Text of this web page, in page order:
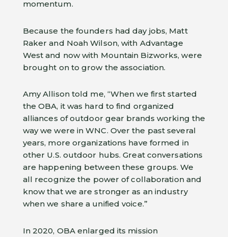
momentum.
Because the founders had day jobs, Matt
Raker and Noah Wilson, with Advantage
West and now with Mountain Bizworks, were
brought on to grow the association.
Amy Allison told me, “When we first started
the OBA, it was hard to find organized
alliances of outdoor gear brands working the
way we were in WNC. Over the past several
years, more organizations have formed in
other U.S. outdoor hubs. Great conversations
are happening between these groups. We
all recognize the power of collaboration and
know that we are stronger as an industry
when we share a unified voice.”
In 2020, OBA enlarged its mission